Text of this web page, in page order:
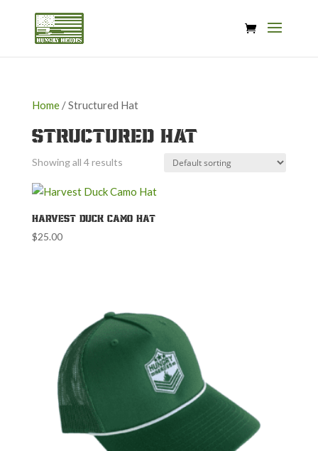
Home/ Structured Hat
Structured Hat
Showing all 4 results
Harvest Duck Camo Hat
$25.00